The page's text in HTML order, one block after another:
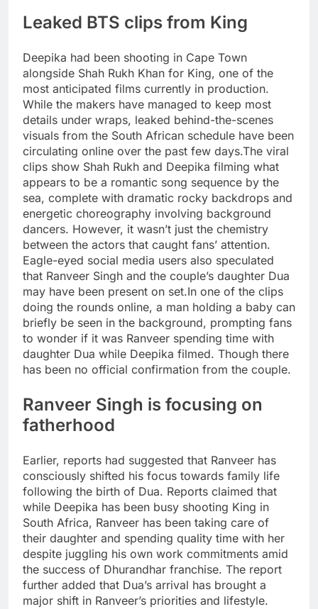
Leaked BTS clips from King
Deepika had been shooting in Cape Town
alongside Shah Rukh Khan for King, one of the
most anticipated films currently in production.
While the makers have managed to keep most
details under wraps, leaked behind-the-scenes
visuals from the South African schedule have been
circulating online over the past few days.The viral
clips show Shah Rukh and Deepika filming what
appears to be a romantic song sequence by the
sea, complete with dramatic rocky backdrops and
energetic choreography involving background
dancers. However, it wasn’t just the chemistry
between the actors that caught fans’ attention.
Eagle-eyed social media users also speculated
that Ranveer Singh and the couple’s daughter Dua
may have been present on set.In one of the clips
doing the rounds online, a man holding a baby can
briefly be seen in the background, prompting fans
to wonder if it was Ranveer spending time with
daughter Dua while Deepika filmed. Though there
has been no official confirmation from the couple.
Ranveer Singh is focusing on
fatherhood
Earlier, reports had suggested that Ranveer has
consciously shifted his focus towards family life
following the birth of Dua. Reports claimed that
while Deepika has been busy shooting King in
South Africa, Ranveer has been taking care of
their daughter and spending quality time with her
despite juggling his own work commitments amid
the success of Dhurandhar franchise. The report
further added that Dua’s arrival has brought a
major shift in Ranveer’s priorities and lifestyle.